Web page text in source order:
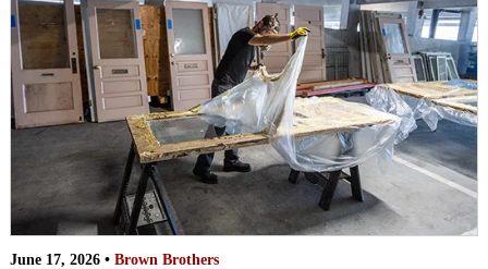
June 17, 2026 • Brown Brothers